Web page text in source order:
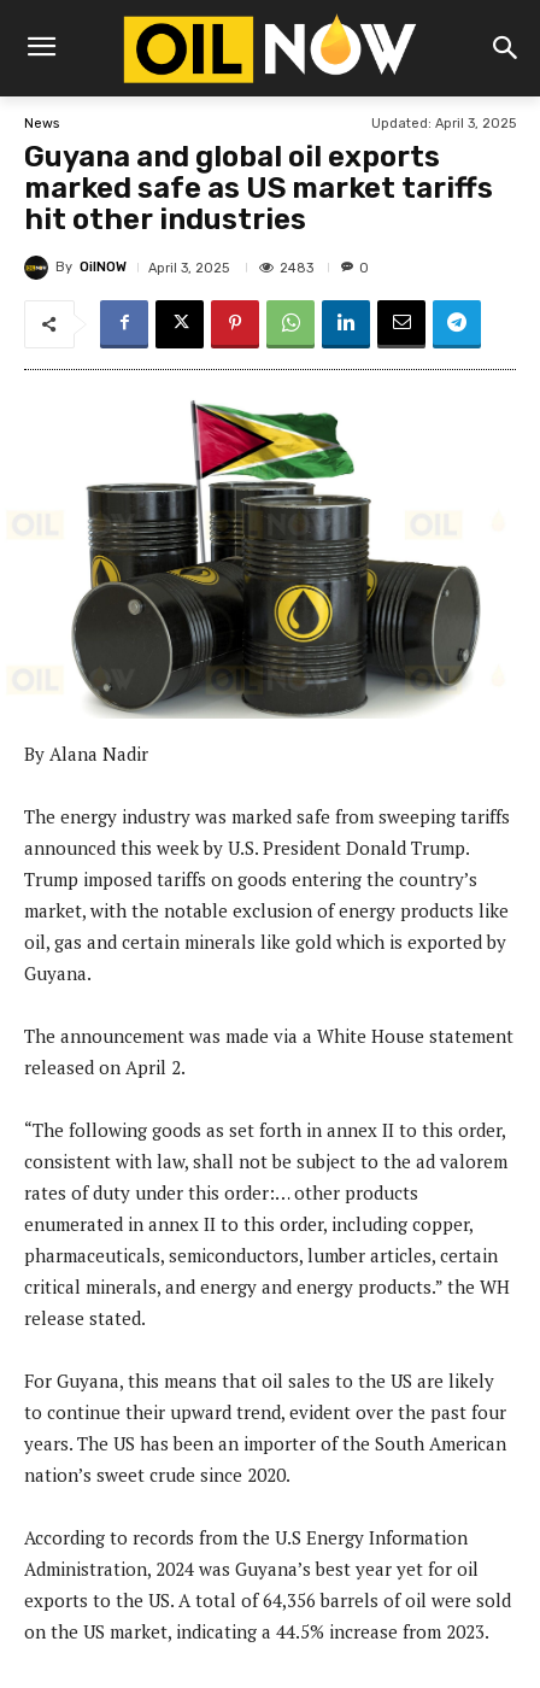
News Updated: April 3, 2025
Guyana and global oil exports
marked safe as US market tariffs
hit other industries
By OilNOW April 3, 2025 2483 0
By Alana Nadir
The energy industry was marked safe from sweeping tariffs
announced this week by U.S. President Donald Trump.
Trump imposed tariffs on goods entering the country’s
market, with the notable exclusion of energy products like
oil, gas and certain minerals like gold which is exported by
Guyana.
The announcement was made via a White House statement
released on April 2.
“The following goods as set forth in annex II to this order,
consistent with law, shall not be subject to the ad valorem
rates of duty under this order:… other products
enumerated in annex II to this order, including copper,
pharmaceuticals, semiconductors, lumber articles, certain
critical minerals, and energy and energy products.” the WH
release stated.
For Guyana, this means that oil sales to the US are likely
to continue their upward trend, evident over the past four
years. The US has been an importer of the South American
nation’s sweet crude since 2020.
According to records from the U.S Energy Information
Administration, 2024 was Guyana’s best year yet for oil
exports to the US. A total of 64,356 barrels of oil were sold
on the US market, indicating a 44.5% increase from 2023.